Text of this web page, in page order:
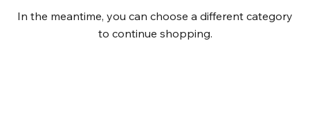
In the meantime, you can choose a different category
to continue shopping.